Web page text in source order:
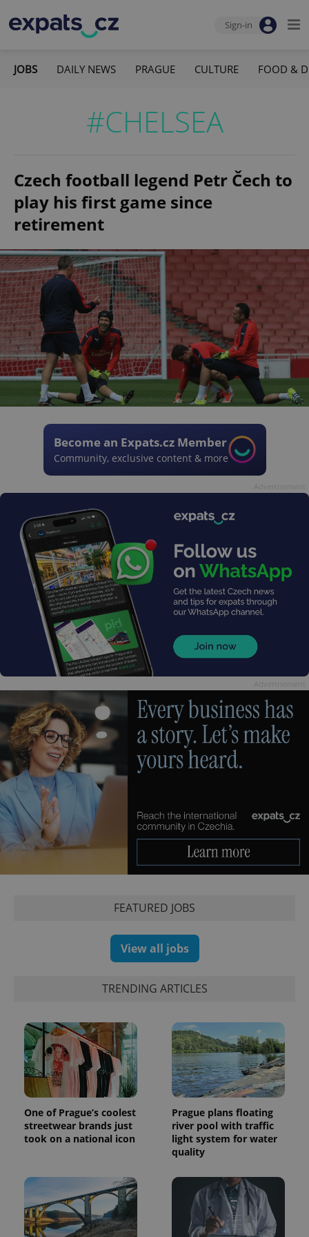
Sign-in
JOBS DAILY NEWS PRAGUE CULTURE FOOD &
#CHELSEA
Czech football legend Petr Čech to
play his first game since
retirement
Become an Expats.cz Member
Community, exclusive content & more
FEATURED JOBS
View all jobs
TRENDING ARTICLES
One of Prague’s coolest
streetwear brands just
took on a national icon
Prague plans floating
river pool with traffic
light system for water
quality